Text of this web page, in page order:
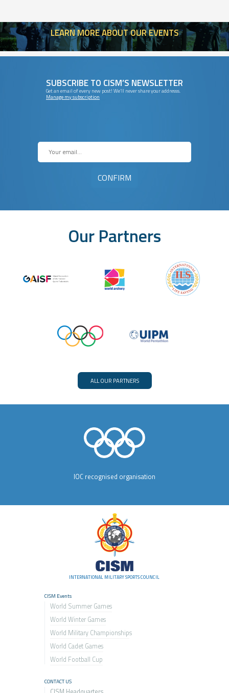
LEARNMORE ABOUT OUR EVENTS
SUBSCRIBE TO CISM’S NEWSLETTER
Get an email of every new post! We’ll never share your addresss.
Manage my subscription
Our Partners
ALL OUR PARTNERS
IOC recognised organisation
INTERNATIONAL MILITARY SPORTS COUNCIL
CISM Events
World Summer Games
World Winter Games
World Military Championships
World Cadet Games
World Football Cup
CONTACT US